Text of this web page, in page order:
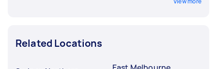
Related Locations